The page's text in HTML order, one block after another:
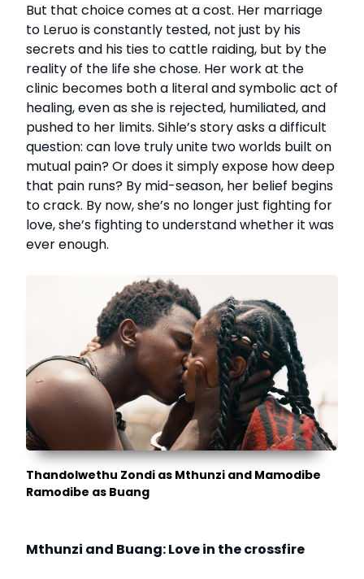
But that choice comes at a cost. Her marriage
to Leruo is constantly tested, not just by his
secrets and his ties to cattle raiding, but by the
reality of the life she chose. Her work at the
clinic becomes both a literal and symbolic act of
healing, even as she is rejected, humiliated, and
pushed to her limits. Sihle’s story asks a difficult
question: can love truly unite two worlds built on
mutual pain? Or does it simply expose how deep
that pain runs? By mid-season, her belief begins
to crack. By now, she’s no longer just fighting for
love, she’s fighting to understand whether it was
ever enough.
Thandolwethu Zondi as Mthunzi and Mamodibe
Ramodibe as Buang
Mthunzi and Buang: Love in the crossfire